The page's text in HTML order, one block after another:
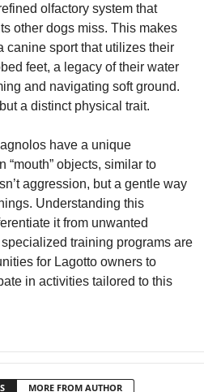
olfactory system that
other dogs miss. This makes
canine sport that utilizes their
feet, a legacy of their water
and navigating soft ground.
a distinct physical trait.
have a unique
“mouth” objects, similar to
aggression, but a gentle way
Understanding this
it from unwanted
training programs are
for Lagotto owners to
in activities tailored to this
MORE FROM AUTHOR